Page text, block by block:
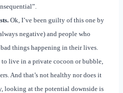
Ok, I’ve been guilty of this one by
negative) and people who
things happening in their lives.
live in a private cocoon or bubble,
And that’s not healthy nor does it
looking at the potential downside is